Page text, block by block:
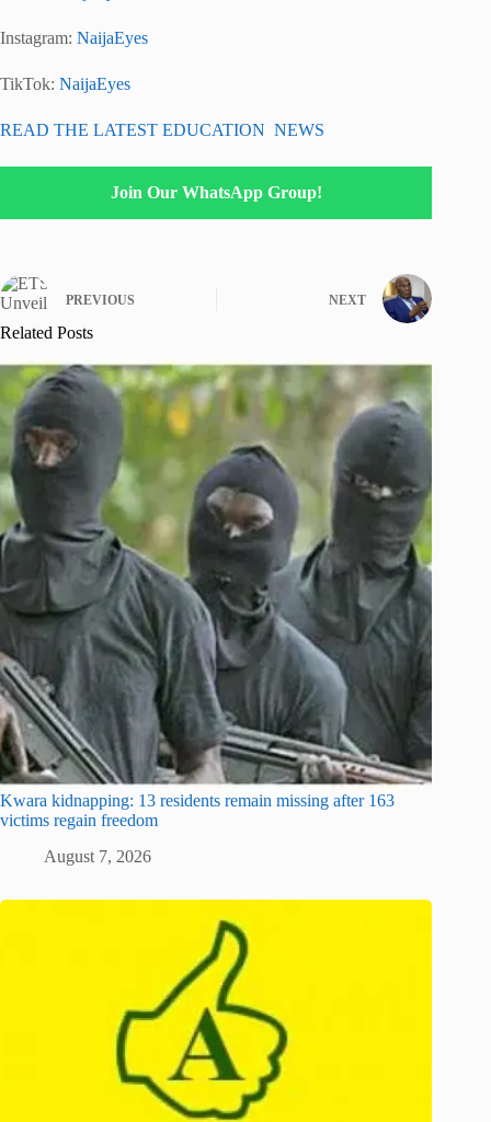
Instagram: NaijaEyes
TikTok: NaijaEyes
READ THE LATEST EDUCATION NEWS
Join Our WhatsApp Group!
PREVIOUS NEXT
Related Posts
Kwara kidnapping: 13 residents remain missing after 163
victims regain freedom
August 7, 2026